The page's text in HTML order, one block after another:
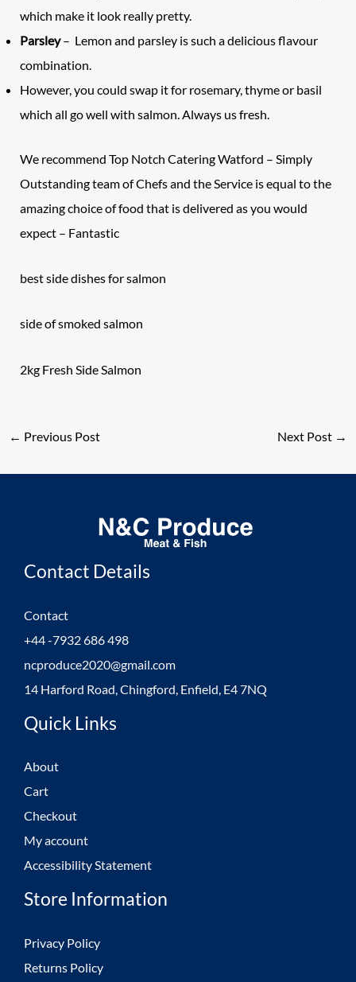
which make it look really pretty.
Parsley– Lemon and parsley is such a delicious flavour
combination.
However, you could swap it for rosemary, thyme or basil
which all go well with salmon. Always us fresh.
We recommendTop Notch Catering Watford – Simply
Outstanding team of Chefs and the Service is equal to the
amazing choice of food that is delivered as you would
expect – Fantastic
best side dishes for salmon
side of smoked salmon
2kg Fresh Side Salmon
← Previous Post Next Post →
Contact Details
Contact
+44 -7932 686 498
ncproduce2020@gmail.com
14 Harford Road, Chingford, Enfield, E4 7NQ
Quick Links
About
Cart
Checkout
My account
Accessibility Statement
Store Information
Privacy Policy
Returns Policy